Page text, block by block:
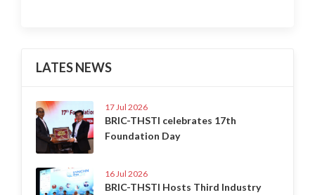
LATES NEWS
17 Jul 2026
BRIC-THSTI celebrates 17th
Foundation Day
16 Jul 2026
BRIC-THSTI Hosts Third Industry